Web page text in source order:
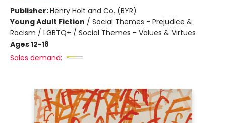
Publisher:Henry Holt and Co. (BYR)
Young Adult Fiction / Social Themes - Prejudice &
Racism / LGBTQ+ / Social Themes - Values & Virtues
Ages 12-18
Sales demand: